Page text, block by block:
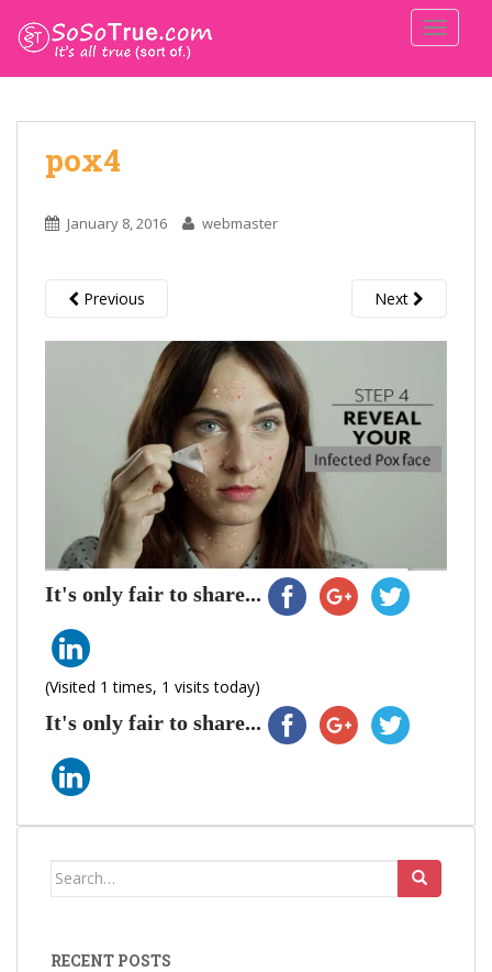
pox4
January 8, 2016 webmaster
Previous Next
It's only fair to share...
(Visited 1 times, 1 visits today)
It's only fair to share...
Search
RECENT POSTS